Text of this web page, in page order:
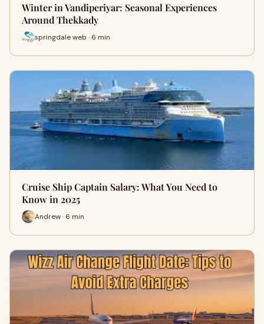
Winter in Vandiperiyar: Seasonal Experiences
Around Thekkady
springdale web · 6 min
Cruise Ship Captain Salary: What You Need to
Know in 2025
Andrew · 6 min